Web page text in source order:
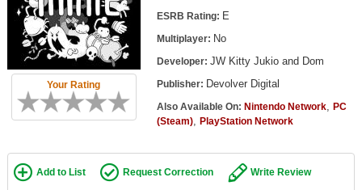
Top Game Lists
Top Games by Platform
Top Games by Genre
Member Game Lists
New Games
Your Rating
ESRB Rating: E
Multiplayer: No
Developer: JW Kitty Jukio and Dom
Publisher: Devolver Digital
Also Available On: Nintendo Network, PC
(Steam), PlayStation Network
Add to List Request Correction Write Review